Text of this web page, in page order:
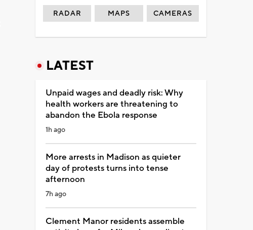
RADAR MAPS CAMERAS
LATEST
Unpaid wages and deadly risk: Why
health workers are threatening to
abandon the Ebola response
1h ago
More arrests in Madison as quieter
day of protests turns into tense
afternoon
7h ago
Clement Manor residents assemble